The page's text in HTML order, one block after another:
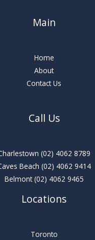
Main
Home
About
Contact Us
Call Us
(02) 4062 8789
Beach (02) 4062 9414
Belmont(02) 4062 9465
Locations
Toronto